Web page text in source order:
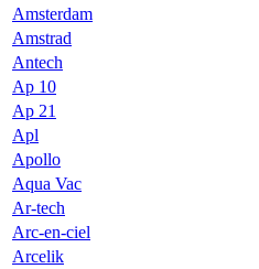
Amsterdam
Amstrad
Antech
Ap 10
Ap 21
Apl
Apollo
Aqua Vac
Ar-tech
Arc-en-ciel
Arcelik